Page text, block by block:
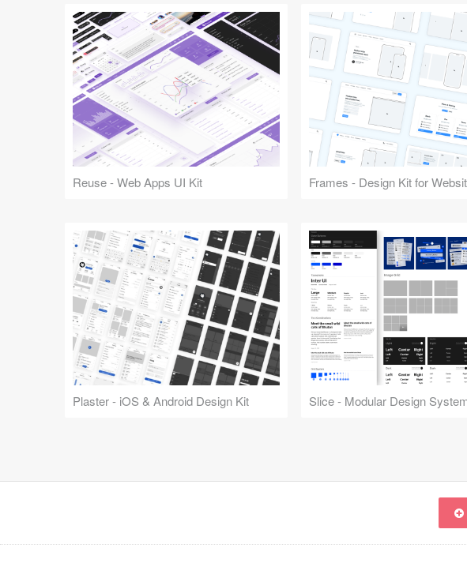
Reuse - Web Apps UI Kit Frames - Design Kit for
Plaster - iOS & Android Design Kit Slice - Modular Design